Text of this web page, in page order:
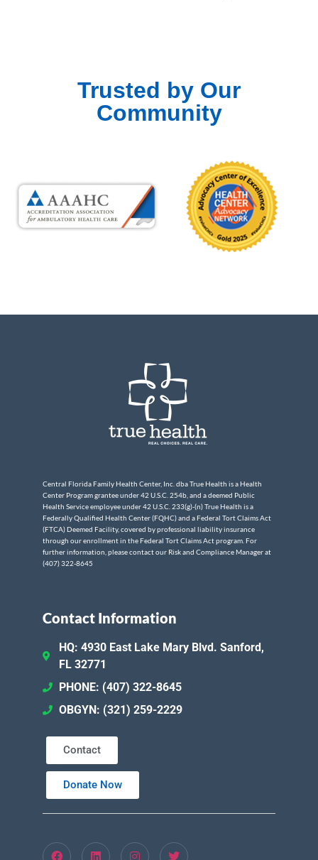
Trusted by Our
Community
Central Florida Family Health Center, Inc. dba True Health is a Health
Center Program grantee under 42 U.S.C. 254b, and a deemed Public
Health Service employee under 42 U.S.C. 233(g)-(n) True Health is a
Federally Qualified Health Center (FQHC) and a Federal Tort Claims Act
(FTCA) Deemed Facility, covered by professional liability insurance
through our enrollment in the Federal Tort Claims Act program. For
further information, please contact our Risk and Compliance Manager at
(407) 322-8645
Contact Information
HQ: 4930 East Lake Mary Blvd. Sanford,
FL 32771
PHONE: (407) 322-8645
OBGYN: (321) 259-2229
Contact
Donate Now